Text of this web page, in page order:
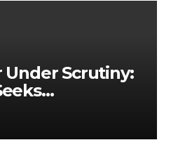
Under Scrutiny:
Acting
Tenure